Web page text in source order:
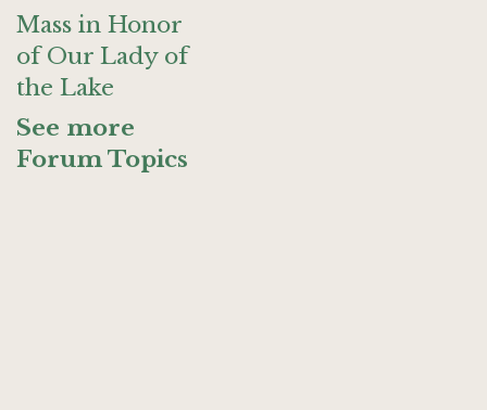
Mass in Honor
of Our Lady of
the Lake
See more
Forum Topics